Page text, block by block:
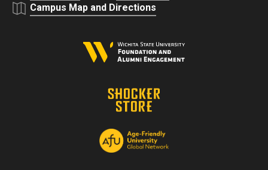
Campus Map and Directions